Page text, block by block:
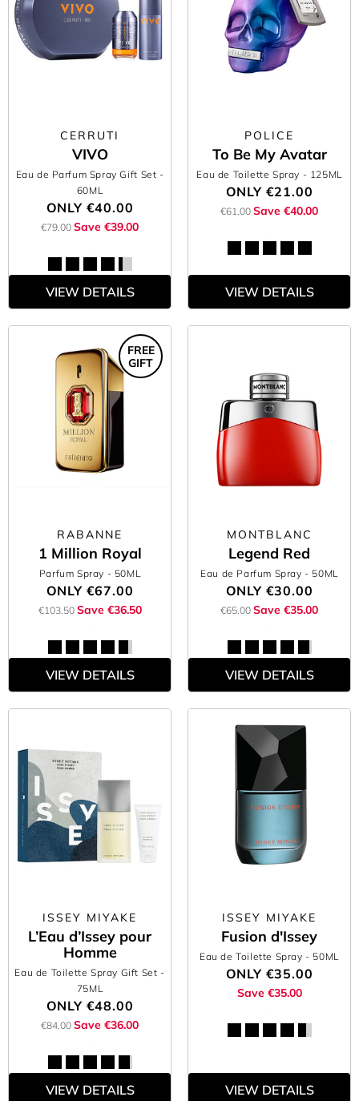
CERRUTI
VIVO
Eau de Parfum Spray Gift Set -
60ML
ONLY €40.00
€79.00 Save €39.00
VIEW DETAILS
POLICE
To Be My Avatar
Eau de Toilette Spray - 125ML
ONLY €21.00
€61.00 Save €40.00
VIEW DETAILS
RABANNE
1 Million Royal
Parfum Spray - 50ML
ONLY €67.00
€103.50 Save €36.50
FREE
GIFT
VIEW DETAILS
MONTBLANC
Legend Red
Eau de Parfum Spray - 50ML
ONLY €30.00
€65.00 Save €35.00
VIEW DETAILS
ISSEY MIYAKE
L’Eau d’Issey pour
Homme
Eau de Toilette Spray Gift Set -
75ML
ONLY €48.00
€84.00 Save €36.00
VIEW DETAILS
ISSEY MIYAKE
Fusion d'Issey
Eau de Toilette Spray - 50ML
ONLY €35.00
Save €35.00
VIEW DETAILS